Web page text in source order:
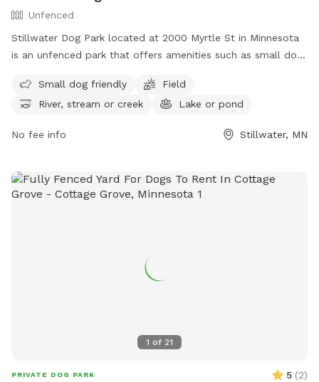
Unfenced
Stillwater Dog Park located at 2000 Myrtle St in Minnesota
is an unfenced park that offers amenities such as small dog-
swimming pool. Visitors can enjoy a variety of activities with
their furry friends in a picturesque setting. For more
https://www.stillwatermn.gov/city-
them via phone at (651) 439-6688 or email at
stillwatermndogpark@gmail.com.
Small dog friendly
Field
River, stream or creek
Lake or pond
No fee info Stillwater, MN
1 of 21
PRIVATE DOG PARK 5 (2)